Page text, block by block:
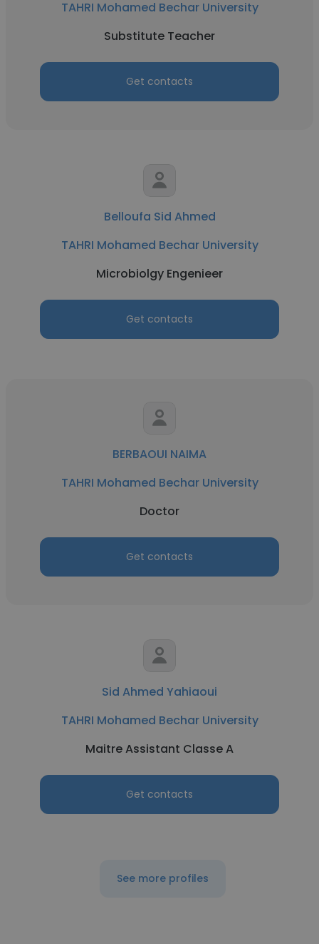
TAHRI Mohamed Bechar University
Substitute Teacher
Get contacts
Belloufa Sid Ahmed
TAHRI Mohamed Bechar University
Microbiolgy Engenieer
Get contacts
BERBAOUI NAIMA
TAHRI Mohamed Bechar University
Doctor
Get contacts
Sid Ahmed Yahiaoui
TAHRI Mohamed Bechar University
Maitre Assistant Classe A
Get contacts
See more profiles